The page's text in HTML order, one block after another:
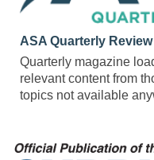
ASA Quarterly Review
Quarterly magazine
relevant content from
topics not available